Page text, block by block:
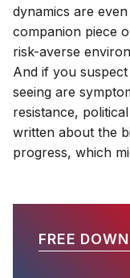
dynamics are
companion piece
risk-averse
And if you
seeing are
resistance,
written about the
progress, which
FREE